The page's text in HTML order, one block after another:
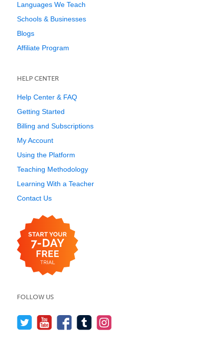
Languages We Teach
Schools & Businesses
Blogs
Affiliate Program
HELP CENTER
Help Center & FAQ
Getting Started
Billing and Subscriptions
My Account
Using the Platform
Teaching Methodology
Learning With a Teacher
Contact Us
FOLLOW US